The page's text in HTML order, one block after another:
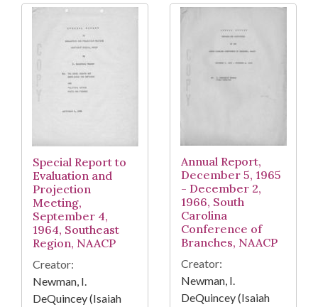
Special Report to
Evaluation and
Projection
Meeting,
September 4,
1964, Southeast
Region, NAACP
Creator:
Newman, I.
DeQuincey (Isaiah
Annual Report,
December 5, 1965
- December 2,
1966, South
Carolina
Conference of
Branches, NAACP
Creator:
Newman, I.
DeQuincey (Isaiah